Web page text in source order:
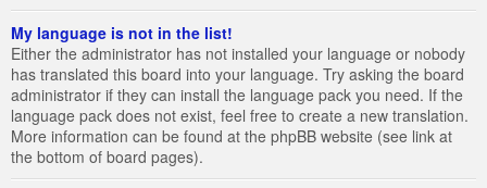
My language is not in the list!
Either the administrator has not installed your language or nobody
has translated this board into your language. Try asking the board
administrator if they can install the language pack you need. If the
language pack does not exist, feel free to create a new translation.
More information can be found at the phpBB website (see link at
the bottom of board pages).